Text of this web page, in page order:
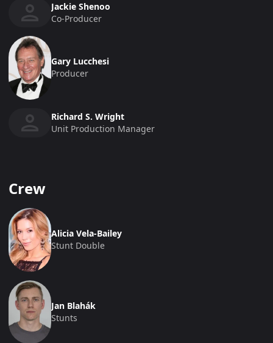
Jackie Shenoo
Co-Producer
Gary Lucchesi
Producer
Richard S. Wright
Unit Production Manager
Crew
Alicia Vela-Bailey
Stunt Double
Jan Blahák
Stunts